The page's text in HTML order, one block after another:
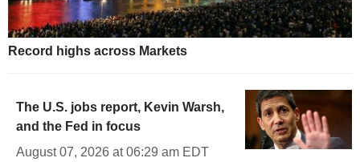
Record highs across Markets
The U.S. jobs report, Kevin Warsh,
and the Fed in focus
August 07, 2026 at 06:29 am EDT